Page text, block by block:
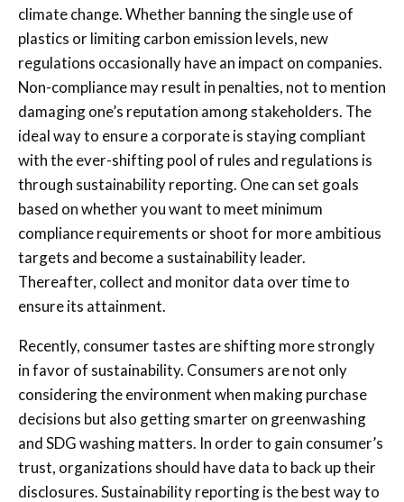
climate change. Whether banning the single use of
plastics or limiting carbon emission levels, new
regulations occasionally have an impact on companies.
Non-compliance may result in penalties, not to mention
damaging one’s reputation among stakeholders. The
ideal way to ensure a corporate is staying compliant
with the ever-shifting pool of rules and regulations is
through sustainability reporting. One can set goals
based on whether you want to meet minimum
compliance requirements or shoot for more ambitious
targets and become a sustainability leader.
Thereafter, collect and monitor data over time to
ensure its attainment.
Recently, consumer tastes are shifting more strongly
in favor of sustainability. Consumers are not only
considering the environment when making purchase
decisions but also getting smarter on greenwashing
and SDG washing matters. In order to gain consumer’s
trust, organizations should have data to back up their
disclosures. Sustainability reporting is the best way to